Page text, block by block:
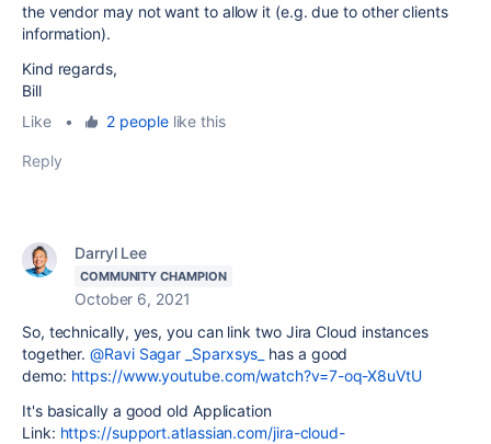
the vendor may not want to allow it (e.g. due to other clients
information).
Kind regards,
Bill
Like
• 2 peoplelike this
Reply
Darryl Lee
COMMUNITY CHAMPION
October 6, 2021
So, technically, yes, you can link two Jira Cloud instances
together.@Ravi Sagar _Sparxsys_
has a good
demo: https://www.youtube.com/watch?v=7-oq-X8uVtU
It's basically a good old Application
Link: https://support.atlassian.com/jira-cloud-